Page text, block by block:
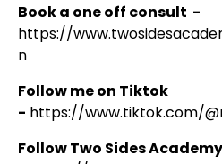
Book a one off consult -
https://
n
Follow me on Tiktok
- https://www.tiktok.com/
Follow Two Sides